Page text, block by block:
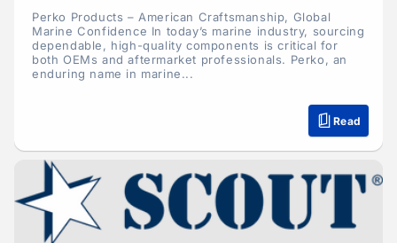
Perko Products – American Craftsmanship, Global
Marine Confidence In today’s marine industry, sourcing
dependable, high-quality components is critical for
both OEMs and aftermarket professionals. Perko, an
enduring name in marine...
Read